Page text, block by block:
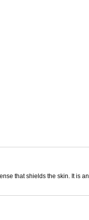
that shields the skin. It is an